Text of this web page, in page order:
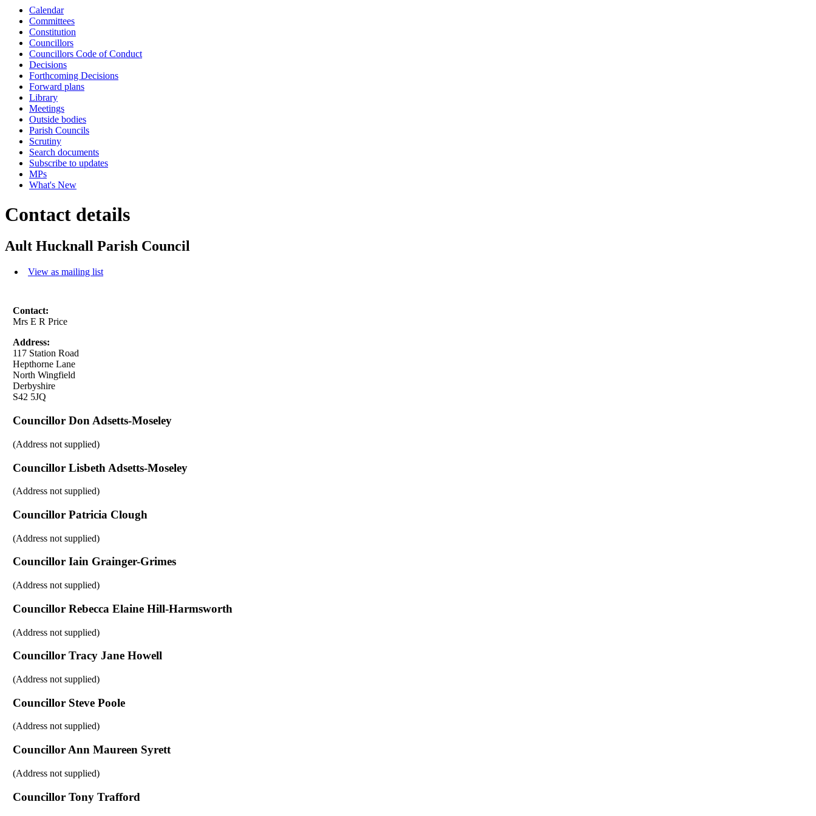
Calendar
Committees
Constitution
Councillors
Councillors Code of Conduct
Decisions
Forthcoming Decisions
Forward plans
Library
Meetings
Outside bodies
Parish Councils
Scrutiny
Search documents
Subscribe to updates
MPs
What's New
Contact details
Ault Hucknall Parish Council
View as mailing list
Contact:
Mrs E R Price
Address:
117 Station Road
Hepthorne Lane
North Wingfield
Derbyshire
S42 5JQ
Councillor Don Adsetts-Moseley
(Address not supplied)
Councillor Lisbeth Adsetts-Moseley
(Address not supplied)
Councillor Patricia Clough
(Address not supplied)
Councillor Iain Grainger-Grimes
(Address not supplied)
Councillor Rebecca Elaine Hill-Harmsworth
(Address not supplied)
Councillor Tracy Jane Howell
(Address not supplied)
Councillor Steve Poole
(Address not supplied)
Councillor Ann Maureen Syrett
(Address not supplied)
Councillor Tony Trafford